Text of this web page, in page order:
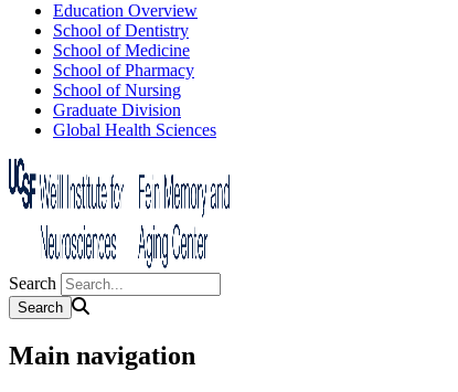
Education Overview
School of Dentistry
School of Medicine
School of Pharmacy
School of Nursing
Graduate Division
Global Health Sciences
Search
Main navigation